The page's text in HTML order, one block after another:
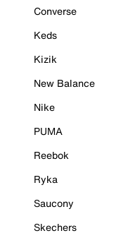
Converse
Keds
Kizik
New Balance
Nike
PUMA
Reebok
Ryka
Saucony
Skechers